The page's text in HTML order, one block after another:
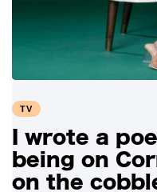
Swift
Kelce’s
27 August
Over
TV
I wrote a
being on
on the